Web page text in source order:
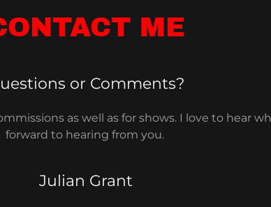
ME
or Comments?
as well as for shows. I love to hear
forward to hearing from you.
Julian Grant